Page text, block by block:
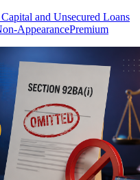
and Unsecured Loans
AppearancePremium